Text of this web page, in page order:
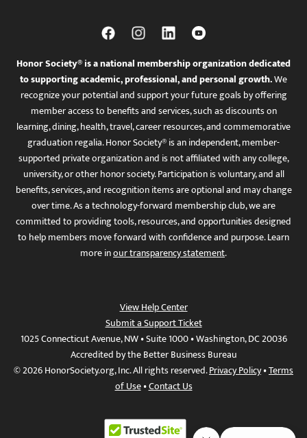
Honor Society® is a national membership organization dedicated
to supporting academic, professional, and personal growth.We
recognize your potential and support your future goals by offering
member access to benefits and services, such as discounts on
learning, dining, health, travel, career resources, and commemorative
graduation regalia. Honor Society® is an independent, member-
supported private organization and is not affiliated with any college,
university, or other honor society. Participation is voluntary, and all
benefits, services, and recognition items are optional and may change
over time. As a technology-forward membership club, we are
committed to providing tools, resources, and opportunities designed
to help members move forward with confidence and purpose. Learn
more inour transparency statement.
View Help Center
Submit a Support Ticket
1025 Connecticut Avenue, NW • Suite 1000 • Washington, DC 20036
Accredited by the Better Business Bureau
© 2026 HonorSociety.org, Inc. All rights reserved.Privacy Policy•Terms
of Use•Contact Us